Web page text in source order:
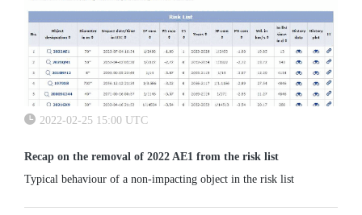
2022-02-25 15:00 UTC
Recap on the removal of 2022 AE1 from the risk list
Typical behaviour of a non-impacting object in the risk list